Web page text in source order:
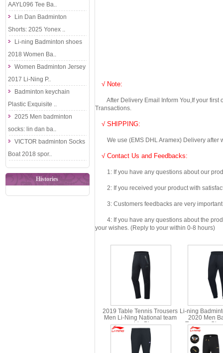
AAYL096 Tee Ba..
Lin Dan Badminton
Shorts: 2025 Yonex ..
Li-ning Badminton shoes
2018 Women Ba..
Women Badminton Jersey
2017 Li-Ning P..
Badminton keychain
Plastic Exquisite ..
2025 Men badminton
socks: lin dan ba..
VICTOR badminton Socks
Boat 2018 spor..
Histories
√ Note:
After Delivery Email Inform You,If your first
Transactions.
√ SHIPPING:
We use (EMS DHL Aramex) Delivery after
√ Contact Us and Feedbacks:
1: If you have any questions about our
2: If you received your product with
3: Customers feedbacks are very important
4: If you have any questions about the
your wishes. (Reply to your within 0-8 hours)
2019 Table Tennis Trousers
Men Li-Ning National team
sponsorship Ping pong
Pants Lining AKLN163
Li-ning
2020 Men
Trousers
pants Li Ning